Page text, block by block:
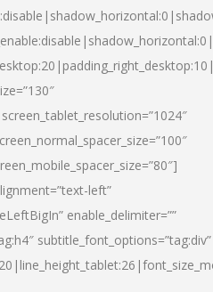
left”
enable_delimiter=””
subtitle_font_options=”tag:div”